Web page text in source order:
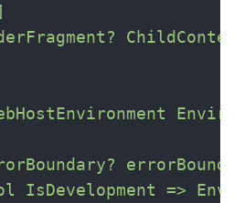
IsDevelopment =>